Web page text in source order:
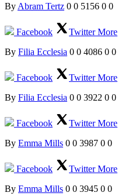
By Abram Tertz 0 0 5156 0 0
Facebook TwitterMore
By Filia Ecclesia 0 0 4086 0 0
Facebook TwitterMore
By Filia Ecclesia 0 0 3922 0 0
Facebook TwitterMore
By Emma Mills 0 0 3987 0 0
Facebook TwitterMore
By Emma Mills 0 0 3945 0 0